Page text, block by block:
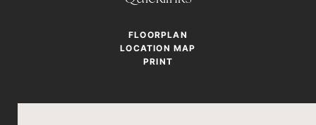
FLOORPLAN
LOCATION MAP
PRINT